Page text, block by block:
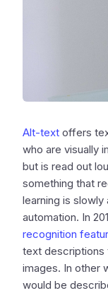
Alt-text offers
who are visually
but is read out
something that
learning is
automation. In
recognition
text descriptions
images. In other
would be